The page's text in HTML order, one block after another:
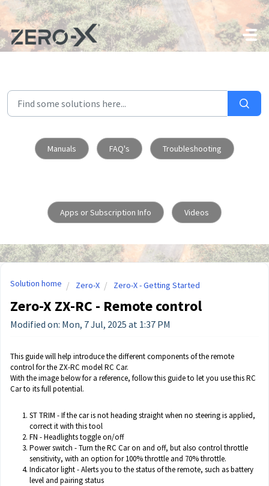
Skip to main content
Manuals FAQ's Troubleshooting
Apps or Subscription Info Videos
Solution home Zero-X Zero-X - Getting Started
Zero-X ZX-RC - Remote control
Modified on: Mon, 7 Jul, 2025 at 1:37 PM
This guide will help introduce the different components of the remote
control for the ZX-RC model RC Car.
With the image below for a reference, follow this guide to let you use this RC
Car to its full potential.
ST TRIM - If the car is not heading straight when no steering is applied,
correct it with this tool
FN - Headlights toggle on/off
Power switch - Turn the RC Car on and off, but also control throttle
sensitivity, with an option for 100% throttle and 70% throttle.
Indicator light - Alerts you to the status of the remote, such as battery
level and pairing status